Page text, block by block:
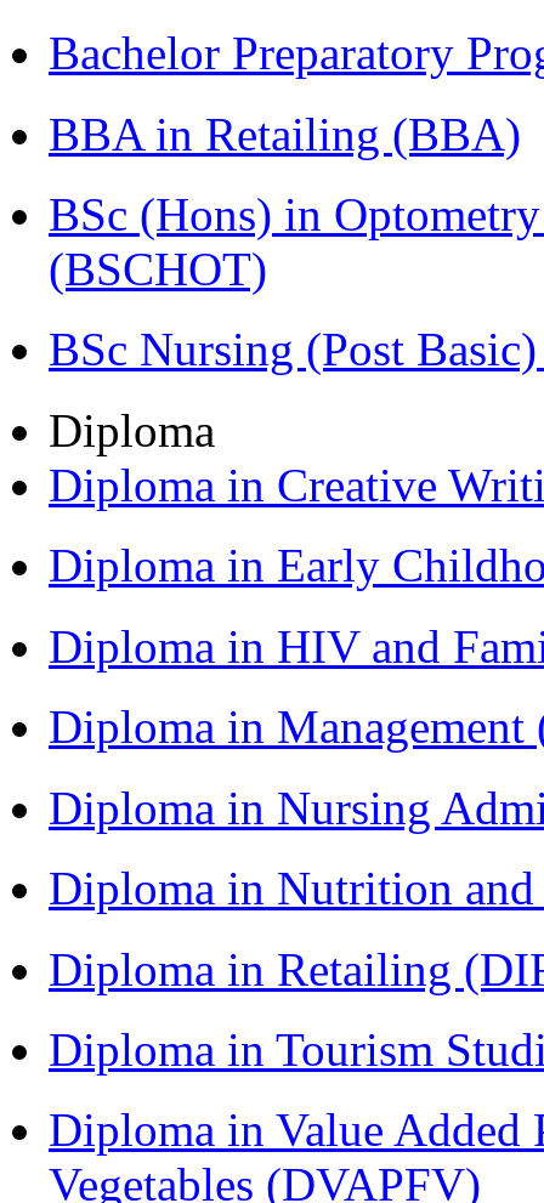
Bachelor Preparatory
BBA in Retailing (BBA)
BSc (Hons) in
(BSCHOT)
BSc Nursing (Post
Diploma
Diploma in Creative
Diploma in Early
Diploma in HIV and
Diploma in
Diploma in Nursing
Diploma in Nutrition
Diploma in Retailing
Diploma in Tourism
Diploma in Value Added
Vegetables (DVAPFV)